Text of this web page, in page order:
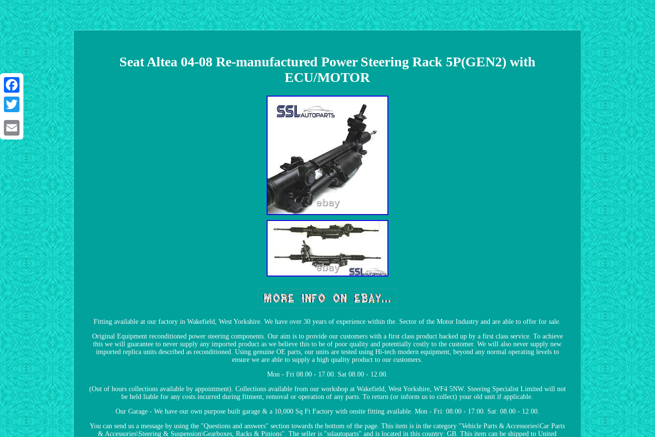
Facebook
Twitter
Email
Seat Altea 04-08 Re-manufactured Power Steering Rack 5P(GEN2) with
ECU/MOTOR
Fitting available at our factory in Wakefield, West Yorkshire. We have over 30 years of experience within the. Sector of the Motor Industry and are able to offer for sale.
Original Equipment reconditioned power steering components. Our aim is to provide our customers with a first class product backed up by a first class service. To achieve
this we will guarantee to never supply any imported product as we believe this to be of poor quality and potentially costly to the customer. We will also never supply new
imported replica units described as reconditioned. Using genuine OE parts, our units are tested using Hi-tech modern equipment, beyond any normal operating levels to
ensure we are able to supply a high quality product to our customers.
Mon - Fri 08.00 - 17.00. Sat 08.00 - 12.00.
(Out of hours collections available by appointment). Collections available from our workshop at Wakefield, West Yorkshire, WF4 5NW. Steering Specialist Limited will not
be held liable for any costs incurred during fitment, removal or operation of any parts. To return (or inform us to collect) your old unit if applicable.
Our Garage - We have our own purpose built garage & a 10,000 Sq Ft Factory with onsite fitting available. Mon - Fri: 08.00 - 17.00. Sat: 08.00 - 12.00.
You can send us a message by using the "Questions and answers" section towards the bottom of the page. This item is in the category "Vehicle Parts & Accessories\Car Parts
& Accessories\Steering & Suspension\Gearboxes, Racks & Pinions". The seller is "sslautoparts" and is located in this country: GB. This item can be shipped to United